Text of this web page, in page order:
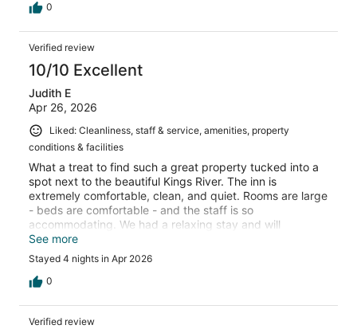
0
Verified review
10/10 Excellent
Judith E
Apr 26, 2026
Liked: Cleanliness, staff & service, amenities, property
conditions & facilities
What a treat to find such a great property tucked into a
spot next to the beautiful Kings River. The inn is
extremely comfortable, clean, and quiet. Rooms are large
- beds are comfortable - and the staff is so
accommodating. We had a relaxing stay and will
definitely return.
See more
Stayed 4 nights in Apr 2026
0
Verified review